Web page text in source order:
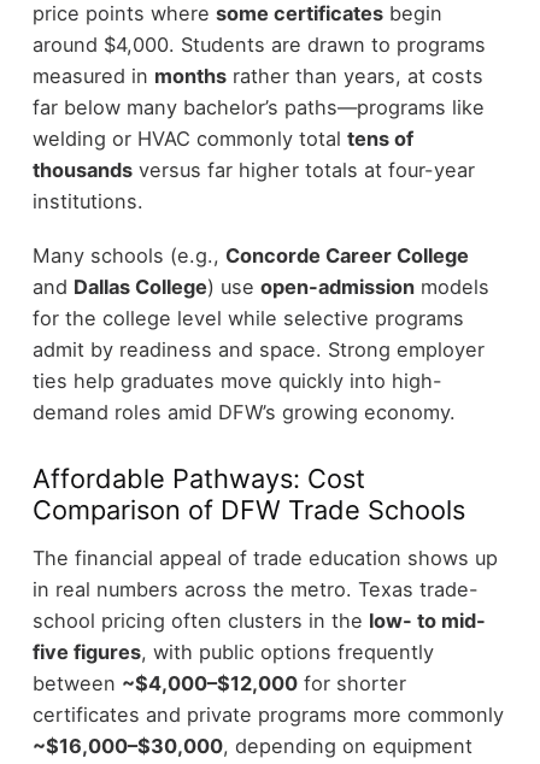
price points where some certificatesbegin
around $4,000. Students are drawn to programs
measured in monthsrather than years, at costs
far below many bachelor’s paths—programs like
welding or HVAC commonly total tens of
thousandsversus far higher totals at four-year
institutions.
Many schools (e.g., Concorde Career College
and Dallas College) use open-admissionmodels
for the college level while selective programs
admit by readiness and space. Strong employer
ties help graduates move quickly into high-
demand roles amid DFW’s growing economy.
Affordable Pathways: Cost
Comparison of DFW Trade Schools
The financial appeal of trade education shows up
in real numbers across the metro. Texas trade-
school pricing often clusters in the low- to mid-
five figures, with public options frequently
between ~$4,000–$12,000for shorter
certificates and private programs more commonly
~$16,000–$30,000, depending on equipment